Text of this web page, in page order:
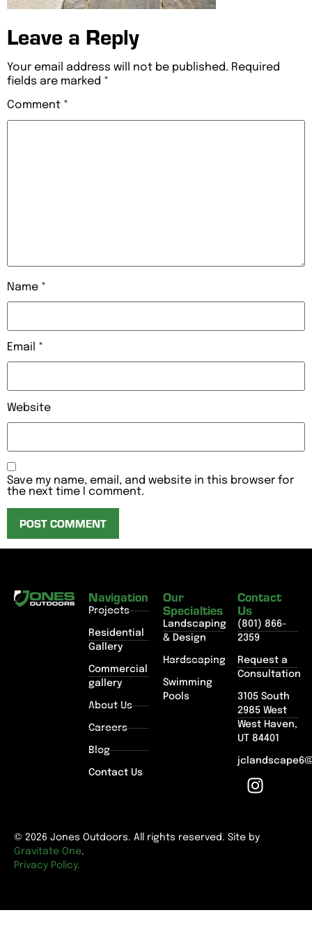
Leave a Reply
Your email address will not be published. Required
fields are marked *
Comment *
Name *
Email *
Website
Save my name, email, and website in this browser for
the next time I comment.
Navigation
Projects
Residential
Gallery
Commercial
gallery
About Us
Careers
Blog
Contact Us
Our
Specialties
Landscaping
& Design
Hardscaping
Swimming
Pools
Contact
Us
(801) 866-
2359
Request a
Consultation
3105 South
2985 West
West Haven,
UT 84401
© 2026 Jones Outdoors. All rights reserved. Site by
Gravitate One.
Privacy Policy.